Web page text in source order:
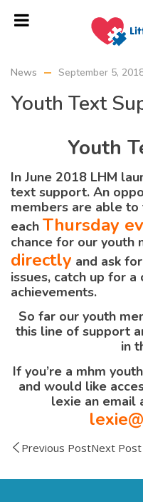
News September 5,
Youth Text
Youth
In June 2018 LHM
text support. An
members are able
each Thursday
chance for our youth
directly and ask
issues, catch up for a
achievements.
So far our youth
this line of support
in
If you’re a mhm
and would like
lexie an email
Previous PostNext Post